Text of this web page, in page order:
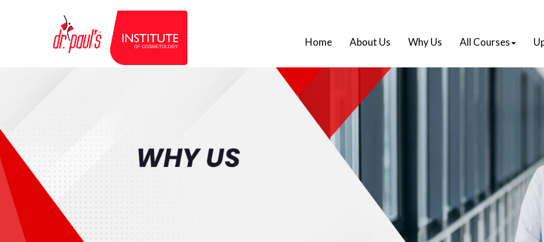
Home About Us Why Us All Courses